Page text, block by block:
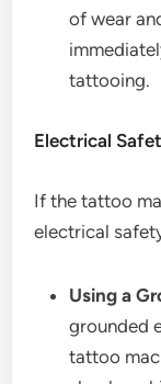
of wear
tattooing.
Electrical
If the tattoo
electrical
Using a
grounded
tattoo